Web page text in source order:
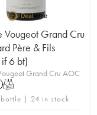
Vougeot Grand Cru
Père & Fils
6 bt)
Grand Cru AOC
T
| 24 in stock